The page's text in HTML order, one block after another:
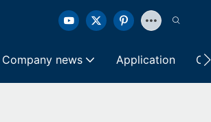
Company news Application